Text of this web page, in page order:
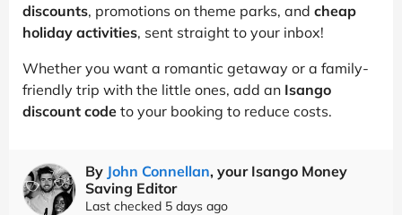
discounts, promotions on theme parks, and cheap
holiday activities, sent straight to your inbox!
Whether you want a romantic getaway or a family-
friendly trip with the little ones, add an Isango
discount code to your booking to reduce costs.
By John Connellan, your Isango Money
Saving Editor
Last checked 5 days ago